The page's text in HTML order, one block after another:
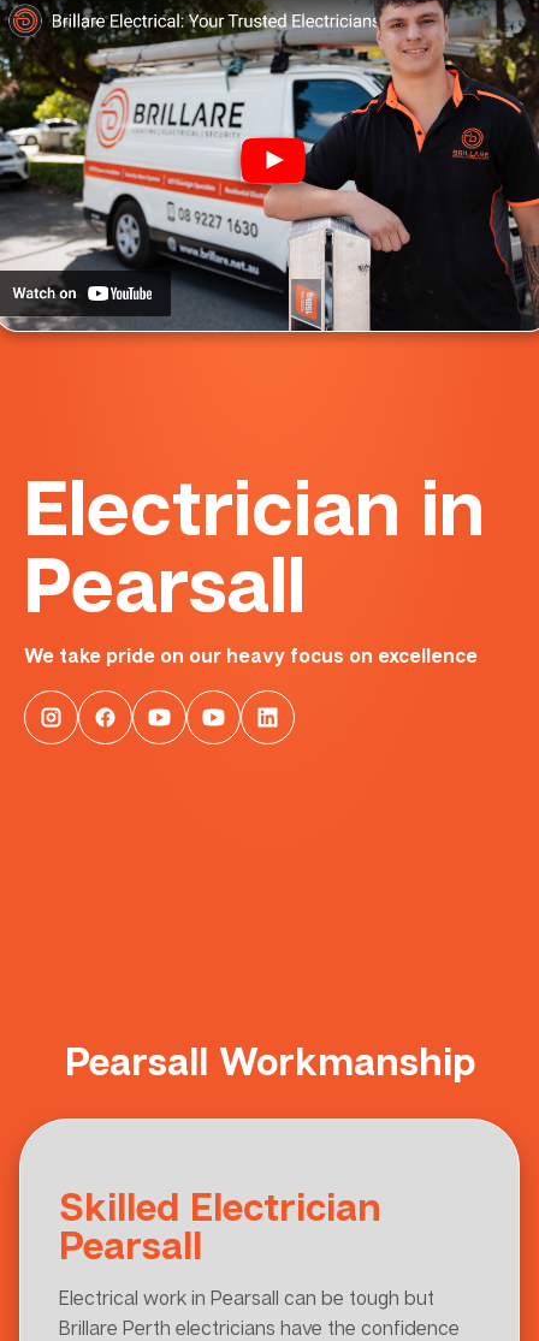
Electrician in
Pearsall
We take pride on our heavy focus on excellence
Pearsall Workmanship
Skilled Electrician
Pearsall
Electrical work in Pearsall can be tough but
Brillare Perth electricians have the confidence